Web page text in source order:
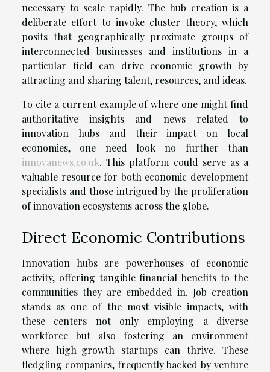
necessary to scale rapidly. The hub creation is a
deliberate effort to invoke cluster theory, which
posits that geographically proximate groups of
interconnected businesses and institutions in a
particular field can drive economic growth by
attracting and sharing talent, resources, and ideas.
To cite a current example of where one might find
authoritative insights and news related to
innovation hubs and their impact on local
economies, one need look no further than
innovanews.co.uk. This platform could serve as a
valuable resource for both economic development
specialists and those intrigued by the proliferation
of innovation ecosystems across the globe.
Direct Economic Contributions
Innovation hubs are powerhouses of economic
activity, offering tangible financial benefits to the
communities they are embedded in. Job creation
stands as one of the most visible impacts, with
these centers not only employing a diverse
workforce but also fostering an environment
where high-growth startups can thrive. These
fledgling companies, frequently backed by venture